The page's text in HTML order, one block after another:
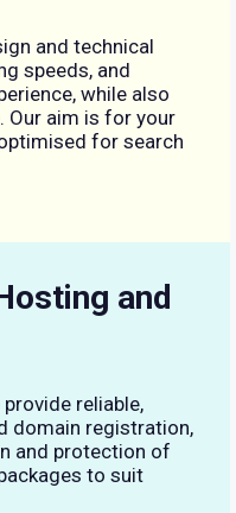
and technical
speeds, and
while also
Our aim is for your
for search
and
reliable,
domain registration,
and protection of
to suit